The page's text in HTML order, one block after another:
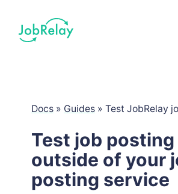
Docs» Guides» Test JobRelay
Test job posting
outside of your
posting service